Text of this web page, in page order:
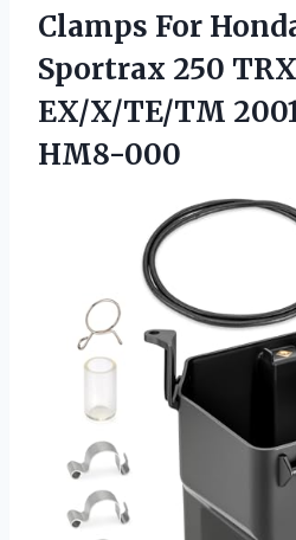
Clamps For
Sportrax 250
EX/X/TE/TM
HM8-000